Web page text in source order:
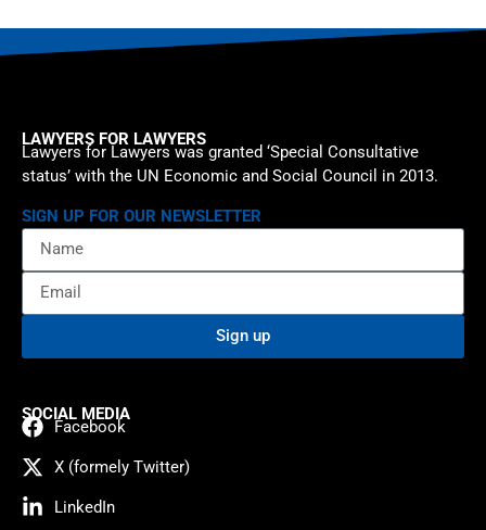
LAWYERS FOR LAWYERS
Lawyers for Lawyers was granted ‘Special Consultative
status’ with the UN Economic and Social Council in 2013.
SIGN UP FOR OUR NEWSLETTER
Sign up
SOCIAL MEDIA
Facebook
X (formely Twitter)
LinkedIn